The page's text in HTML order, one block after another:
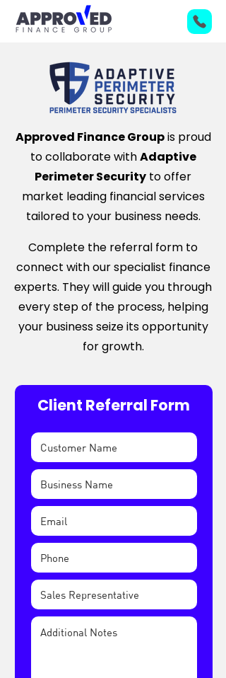
Approved Finance Groupis proud
to collaborate withAdaptive
Perimeter Security to offer
market leading financial services
tailored to your business needs.
Complete the referral form to
connect with our specialist finance
experts. They will guide you through
every step of the process, helping
your business seize its opportunity
for growth.
Client Referral Form